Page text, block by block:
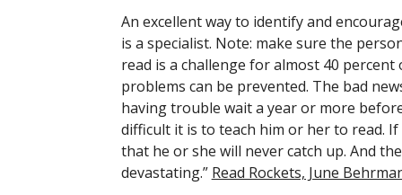
An excellent way to identify and
is a specialist. Note: make sure the
read is a challenge for almost 40
problems can be prevented. The bad
having trouble wait a year or more
difficult it is to teach him or her to read. If
that he or she will never catch up. And
devastating.” Read Rockets, June